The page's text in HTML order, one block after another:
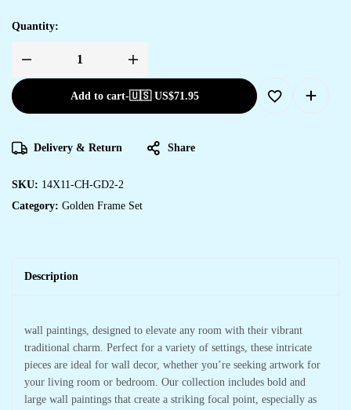
Quantity:
Add to cart-🇺🇸 US$71.95
Delivery & Return Share
SKU: 14X11-CH-GD2-2
Category: Golden Frame Set
Description
wall paintings, designed to elevate any room with their vibrant
traditional charm. Perfect for a variety of settings, these intricate
pieces are ideal for wall decor, whether you’re seeking artwork for
your living room or bedroom. Our collection includes bold and
large wall paintings that create a striking focal point, especially as